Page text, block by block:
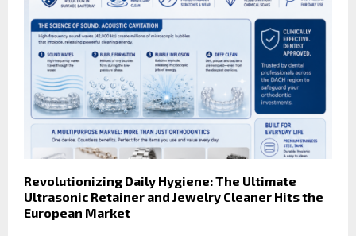
Revolutionizing Daily Hygiene: The Ultimate
Ultrasonic Retainer and Jewelry Cleaner Hits the
European Market